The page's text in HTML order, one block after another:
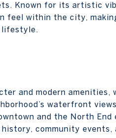
Known for its artistic
feel within the city,
lifestyle.
and modern
waterfront
and the North End
community